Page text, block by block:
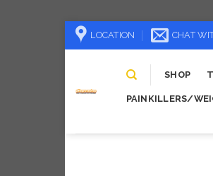
Skip
to
LOCATION CHAT
SHOP
PAINKILLERS/